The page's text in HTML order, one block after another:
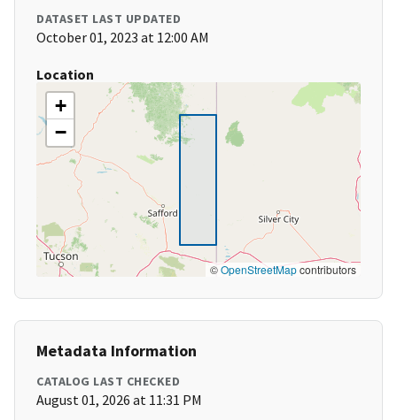
DATASET LAST UPDATED
October 01, 2023 at 12:00 AM
Location
+
−
©OpenStreetMapcontributors
Metadata Information
CATALOG LAST CHECKED
August 01, 2026 at 11:31 PM